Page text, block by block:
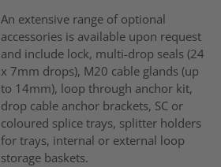
An extensive range of optional
accessories is available upon request
and include lock, multi-drop seals (24
x 7mm drops), M20 cable glands (up
to 14mm), loop through anchor kit,
drop cable anchor brackets, SC or
coloured splice trays, splitter holders
for trays, internal or external loop
storage baskets.